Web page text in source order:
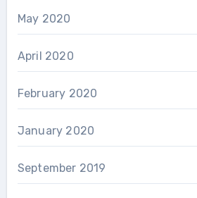
May 2020
April 2020
February 2020
January 2020
September 2019